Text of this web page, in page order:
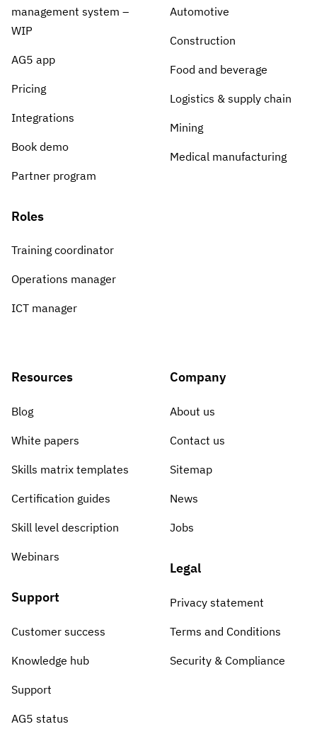
management system –
WIP
AG5 app
Pricing
Integrations
Book demo
Partner program
Roles
Training coordinator
Operations manager
ICT manager
Automotive
Construction
Food and beverage
Logistics & supply chain
Mining
Medical manufacturing
Resources
Blog
White papers
Skills matrix templates
Certification guides
Skill level description
Webinars
Support
Customer success
Knowledge hub
Support
AG5 status
Company
About us
Contact us
Sitemap
News
Jobs
Legal
Privacy statement
Terms and Conditions
Security & Compliance